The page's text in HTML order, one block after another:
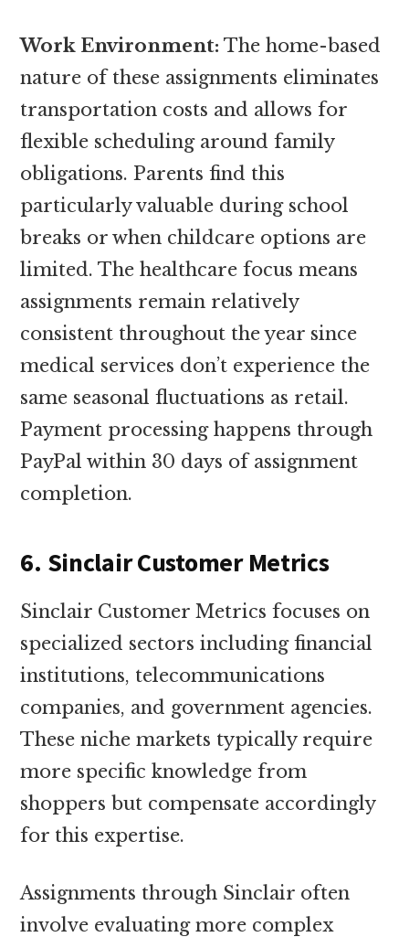
Work Environment: The home-based
nature of these assignments eliminates
transportation costs and allows for
flexible scheduling around family
obligations. Parents find this
particularly valuable during school
breaks or when childcare options are
limited. The healthcare focus means
assignments remain relatively
consistent throughout the year since
medical services don’t experience the
same seasonal fluctuations as retail.
Payment processing happens through
PayPal within 30 days of assignment
completion.
6. Sinclair Customer Metrics
Sinclair Customer Metrics focuses on
specialized sectors including financial
institutions, telecommunications
companies, and government agencies.
These niche markets typically require
more specific knowledge from
shoppers but compensate accordingly
for this expertise.
Assignments through Sinclair often
involve evaluating more complex